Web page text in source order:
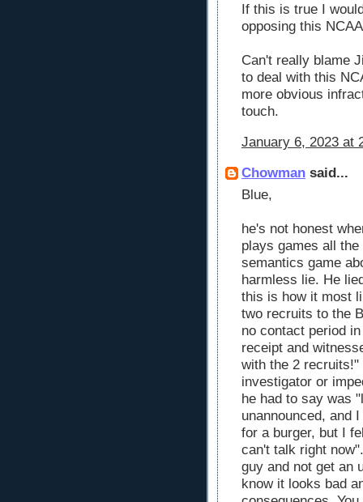
If this is true I
opposing this
Can't really blame
to deal with this
more obvious
touch.
January 6, 2023 at
Chowman said...
Blue,
he's not honest
plays games all
semantics game
harmless lie. He
this is how it most
two recruits to the
no contact period
receipt and
with the 2 recruits!"
investigator or
he had to say was
unannounced, and
for a burger, but I
can't talk right
guy and not get an
know it looks bad